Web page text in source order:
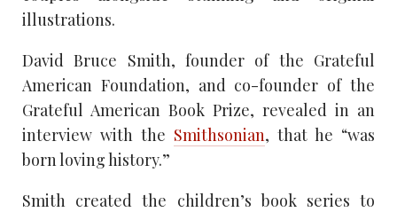
illustrations.
David Bruce Smith, founder of the Grateful
American Foundation, and co-founder of the
Grateful American Book Prize, revealed in an
interview with the Smithsonian, that he “was
born loving history.”
Smith created the children’s book series to